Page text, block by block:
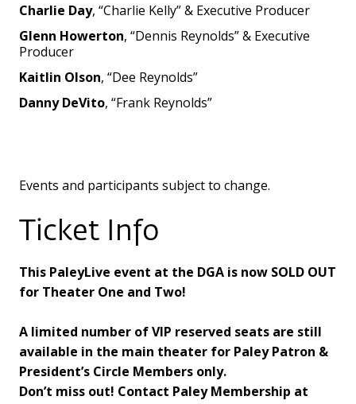
Charlie Day, “Charlie Kelly” & Executive Producer
Glenn Howerton, “Dennis Reynolds” & Executive
Producer
Kaitlin Olson, “Dee Reynolds”
Danny DeVito, “Frank Reynolds”
Events and participants subject to change.
Ticket Info
This PaleyLive event at the DGA is now SOLD OUT
for Theater One and Two!
A limited number of VIP reserved seats are still
available in the main theater for Paley Patron &
President’s Circle Members only.
Don’t miss out! Contact Paley Membership at